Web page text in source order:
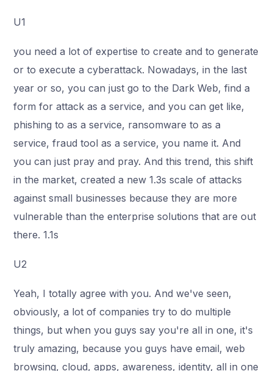
U1
you need a lot of expertise to create and to generate
or to execute a cyberattack. Nowadays, in the last
year or so, you can just go to the Dark Web, find a
form for attack as a service, and you can get like,
phishing to as a service, ransomware to as a
service, fraud tool as a service, you name it. And
you can just pray and pray. And this trend, this shift
in the market, created a new 1.3s scale of attacks
against small businesses because they are more
vulnerable than the enterprise solutions that are out
there. 1.1s
U2
Yeah, I totally agree with you. And we've seen,
obviously, a lot of companies try to do multiple
things, but when you guys say you're all in one, it's
truly amazing, because you guys have email, web
browsing, cloud, apps, awareness, identity, all in one